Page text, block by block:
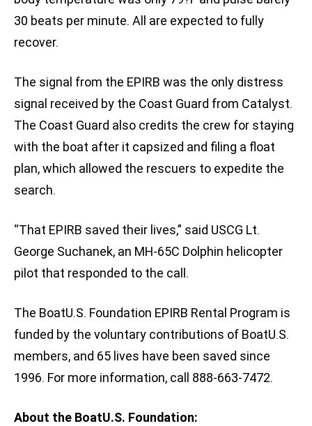
30 beats per minute. All are expected to fully
recover.
The signal from the EPIRB was the only distress
signal received by the Coast Guard from Catalyst.
The Coast Guard also credits the crew for staying
with the boat after it capsized and filing a float
plan, which allowed the rescuers to expedite the
search.
“That EPIRB saved their lives,” said USCG Lt.
George Suchanek, an MH-65C Dolphin helicopter
pilot that responded to the call.
The BoatU.S. Foundation EPIRB Rental Program is
funded by the voluntary contributions of BoatU.S.
members, and 65 lives have been saved since
1996. For more information, call 888-663-7472.
About the BoatU.S. Foundation: